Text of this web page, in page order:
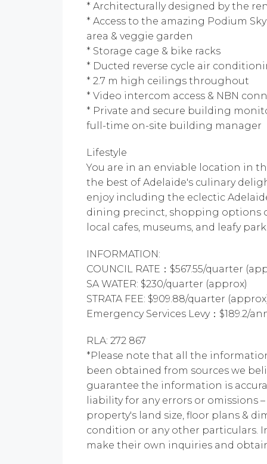
* Architecturally designed by the
* Access to the amazing Podium
area & veggie garden
* Storage cage & bike racks
* Ducted reverse cycle air
* 2.7 m high ceilings throughout
* Video intercom access & NBN
* Private and secure building
full-time on-site building manager
Lifestyle
You are in an enviable location in
the best of Adelaide's culinary
enjoy including the eclectic
dining precinct, shopping options
local cafes, museums, and leafy
INFORMATION:
COUNCIL RATE：$567.55/quarter
SA WATER: $230/quarter (approx)
STRATA FEE: $909.88/quarter
Emergency Services Levy：$189.2/
RLA: 272 867
*Please note that all the
been obtained from sources we
guarantee the information is
liability for any errors or
property's land size, floor plans &
condition or any other particulars.
make their own inquiries and